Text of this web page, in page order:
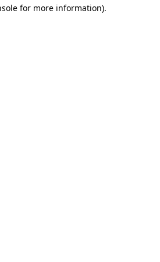
for more information).